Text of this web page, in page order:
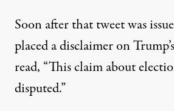
Soon after that tweet was
placed a disclaimer on
read, “This claim about
disputed.”